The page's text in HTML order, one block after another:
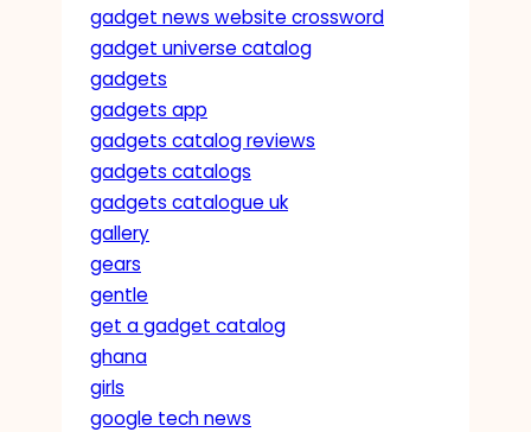
gadget news website crossword
gadget universe catalog
gadgets
gadgets app
gadgets catalog reviews
gadgets catalogs
gadgets catalogue uk
gallery
gears
gentle
get a gadget catalog
ghana
girls
google tech news